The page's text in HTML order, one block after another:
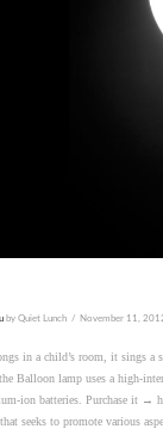
by Quiet Lunch November 11,
in a child’s room, it sings
Balloon lamp uses a high-
ion batteries. Purchase it →
seeks to promote various